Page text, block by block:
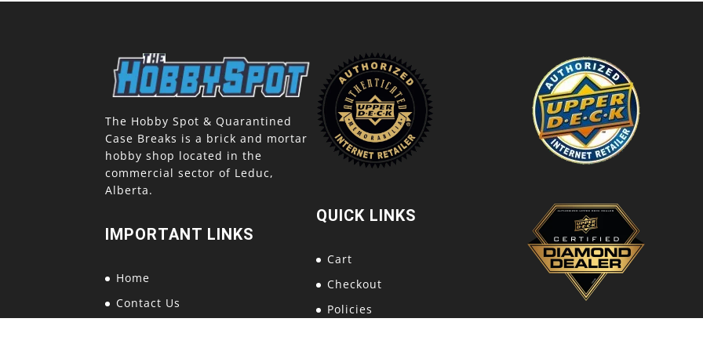
The Hobby Spot & Quarantined
Case Breaks is a brick and mortar
hobby shop located in the
commercial sector of Leduc,
Alberta.
IMPORTANT LINKS
Home
Contact Us
QUICK LINKS
Cart
Checkout
Policies